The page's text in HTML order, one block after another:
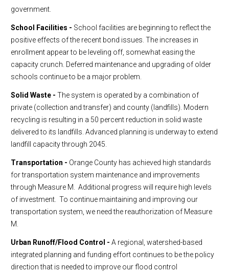
government.
School Facilities - School facilities are beginning to reflect the
positive effects of the recent bond issues. The increases in
enrollment appear to be leveling off, somewhat easing the
capacity crunch. Deferred maintenance and upgrading of older
schools continue to be a major problem.
Solid Waste - The system is operated by a combination of
private (collection and transfer) and county (landfills). Modern
recycling is resulting in a 50 percent reduction in solid waste
delivered to its landfills. Advanced planning is underway to extend
landfill capacity through 2045.
Transportation - Orange County has achieved high standards
for transportation system maintenance and improvements
through Measure M. Additional progress will require high levels
of investment. To continue maintaining and improving our
transportation system, we need the reauthorization of Measure
M.
Urban Runoff/Flood Control - A regional, watershed-based
integrated planning and funding effort continues to be the policy
direction that is needed to improve our flood control